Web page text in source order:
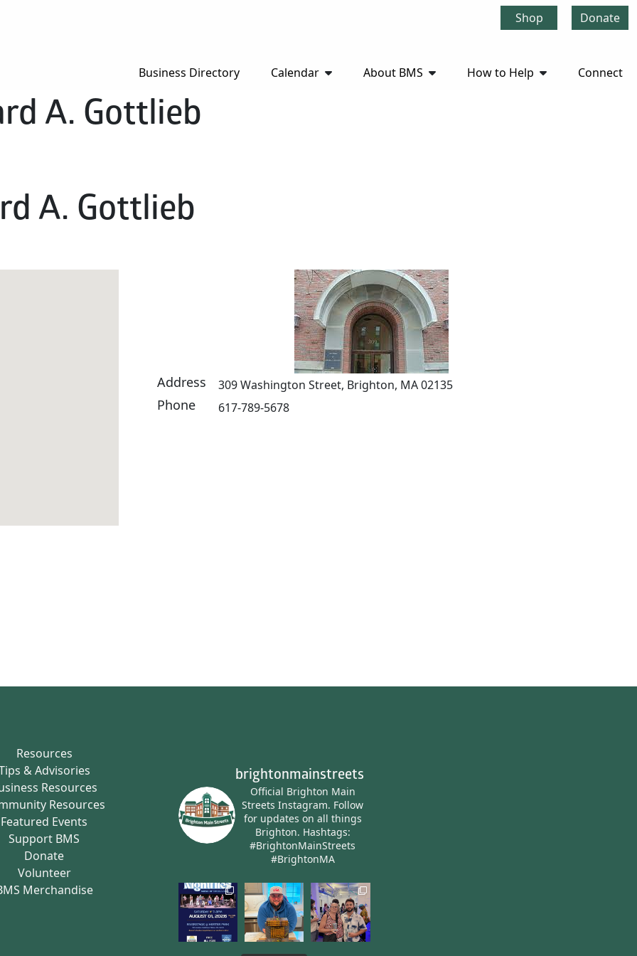
Shop Donate
Business Directory Calendar About BMS How to Help Connect
A. Gottlieb
A. Gottlieb
Address 309 Washington Street, Brighton, MA 02135
Phone 617-789-5678
Resources
& Advisories
Resources
Resources
Featured Events
Support BMS
Donate
Volunteer
Merchandise
brightonmainstreets
Official Brighton Main
Streets Instagram. Follow
for updates on all things
Brighton. Hashtags:
#BrightonMainStreets
#BrightonMA